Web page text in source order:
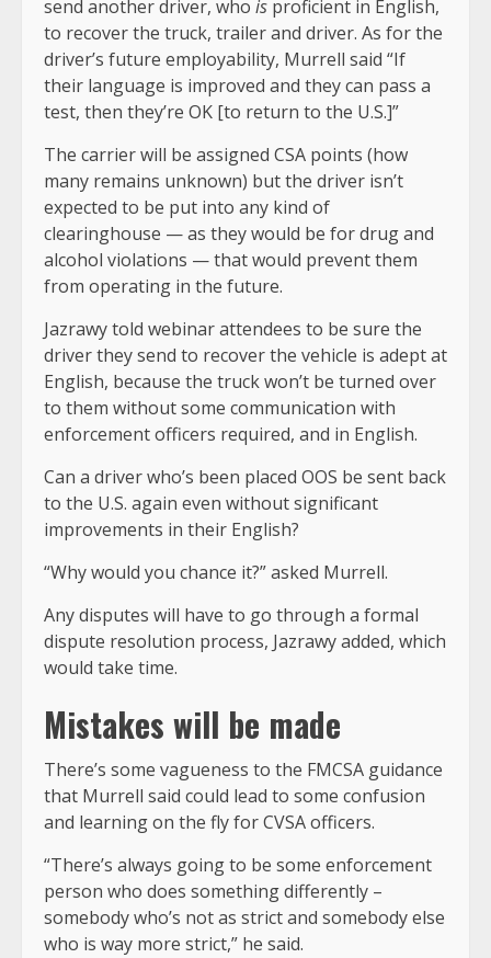
send another driver, who is proficient in English,
to recover the truck, trailer and driver. As for the
driver’s future employability, Murrell said “If
their language is improved and they can pass a
test, then they’re OK [to return to the U.S.]”
The carrier will be assigned CSA points (how
many remains unknown) but the driver isn’t
expected to be put into any kind of
clearinghouse — as they would be for drug and
alcohol violations — that would prevent them
from operating in the future.
Jazrawy told webinar attendees to be sure the
driver they send to recover the vehicle is adept at
English, because the truck won’t be turned over
to them without some communication with
enforcement officers required, and in English.
Can a driver who’s been placed OOS be sent back
to the U.S. again even without significant
improvements in their English?
“Why would you chance it?” asked Murrell.
Any disputes will have to go through a formal
dispute resolution process, Jazrawy added, which
would take time.
Mistakes will be made
There’s some vagueness to the FMCSA guidance
that Murrell said could lead to some confusion
and learning on the fly for CVSA officers.
“There’s always going to be some enforcement
person who does something differently –
somebody who’s not as strict and somebody else
who is way more strict,” he said.